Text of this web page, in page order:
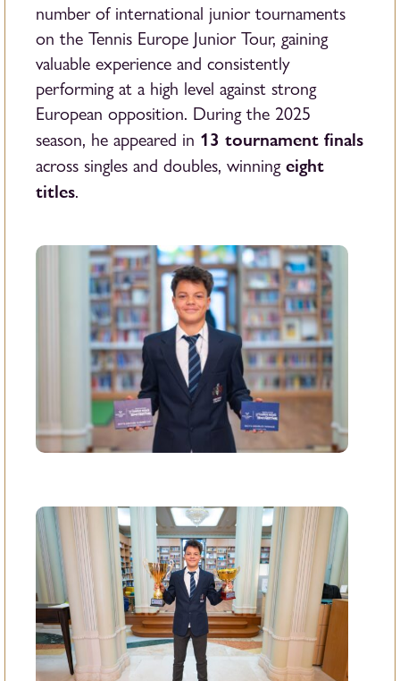
number of international junior tournaments
on the Tennis Europe Junior Tour, gaining
valuable experience and consistently
performing at a high level against strong
European opposition. During the 2025
season, he appeared in 13 tournament finals
across singles and doubles, winning eight
titles.